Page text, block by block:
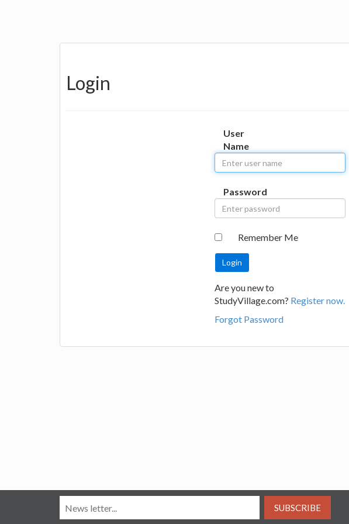
Login
User
Name
Password
Remember Me
Are you new to
StudyVillage.com? Register now.
Forgot Password
SUBSCRIBE